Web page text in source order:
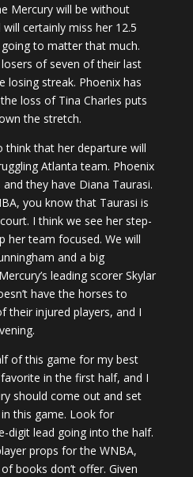
Mercury will be without
certainly miss her 12.5
going to matter that much.
of seven of their last
losing streak. Phoenix has
loss of Tina Charles puts
the stretch.
think that her departure will
Atlanta team. Phoenix
they have Diana Taurasi.
you know that Taurasi is
I think we see her step-
her team focused. We will
and a big
leading scorer Skylar
have the horses to
their injured players, and I
of this game for my best
in the first half, and I
should come out and set
this game. Look for
digit lead going into the half.
props for the WNBA,
books don’t offer. Given